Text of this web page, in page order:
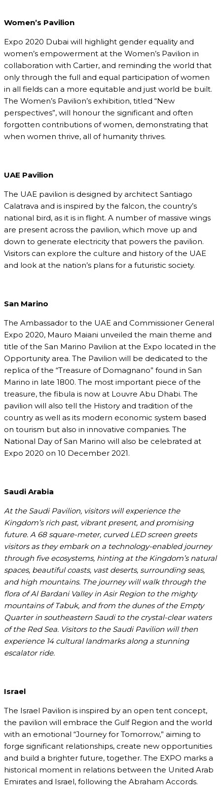
Women’s Pavilion
Expo 2020 Dubai will highlight gender equality and
women’s empowerment at the Women’s Pavilion in
collaboration with Cartier, and reminding the world that
only through the full and equal participation of women
in all fields can a more equitable and just world be built.
The Women’s Pavilion’s exhibition, titled “New
perspectives”, will honour the significant and often
forgotten contributions of women, demonstrating that
when women thrive, all of humanity thrives.
UAE Pavilion
The UAE pavilion is designed by architect Santiago
Calatrava and is inspired by the falcon, the country’s
national bird, as it is in flight. A number of massive wings
are present across the pavilion, which move up and
down to generate electricity that powers the pavilion.
Visitors can explore the culture and history of the UAE
and look at the nation’s plans for a futuristic society.
San Marino
The Ambassador to the UAE and Commissioner General
Expo 2020, Mauro Maiani unveiled the main theme and
title of the San Marino Pavilion at the Expo located in the
Opportunity area. The Pavilion will be dedicated to the
replica of the “Treasure of Domagnano” found in San
Marino in late 1800. The most important piece of the
treasure, the fibula is now at Louvre Abu Dhabi. The
pavilion will also tell the History and tradition of the
country as well as its modern economic system based
on tourism but also in innovative companies. The
National Day of San Marino will also be celebrated at
Expo 2020 on 10 December 2021.
Saudi Arabia
At the Saudi Pavilion, visitors will experience the
Kingdom’s rich past, vibrant present, and promising
future. A 68 square-meter, curved LED screen greets
visitors as they embark on a technology-enabled journey
through five ecosystems, hinting at the Kingdom’s natural
spaces, beautiful coasts, vast deserts, surrounding seas,
and high mountains. The journey will walk through the
flora of Al Bardani Valley in Asir Region to the mighty
mountains of Tabuk, and from the dunes of the Empty
Quarter in southeastern Saudi to the crystal-clear waters
of the Red Sea. Visitors to the Saudi Pavilion will then
experience 14 cultural landmarks along a stunning
escalator ride.
Israel
The Israel Pavilion is inspired by an open tent concept,
the pavilion will embrace the Gulf Region and the world
with an emotional “Journey for Tomorrow,” aiming to
forge significant relationships, create new opportunities
and build a brighter future, together. The EXPO marks a
historical moment in relations between the United Arab
Emirates and Israel, following the Abraham Accords.